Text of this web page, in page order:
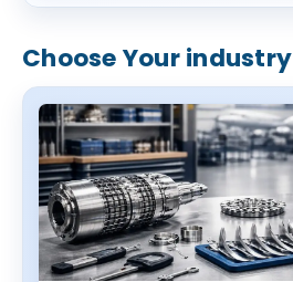
Choose Your industry